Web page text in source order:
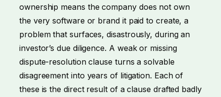
ownership means the company does not own
the very software or brand it paid to create, a
problem that surfaces, disastrously, during an
investor’s due diligence. A weak or missing
dispute-resolution clause turns a solvable
disagreement into years of litigation. Each of
these is the direct result of a clause drafted badly